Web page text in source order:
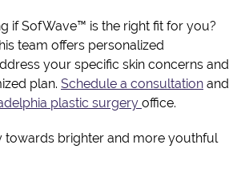
if SofWave™ is the right fit for you?
team offers personalized
your specific skin concerns and
plan. Schedule a consultation and
plastic surgery office.
towards brighter and more youthful